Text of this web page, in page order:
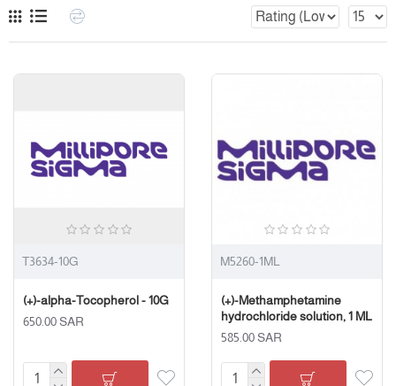
T3634-10G
(+)-alpha-Tocopherol - 10G
650.00 SAR
M5260-1ML
(+)-Methamphetamine
hydrochloride solution, 1 ML
585.00 SAR